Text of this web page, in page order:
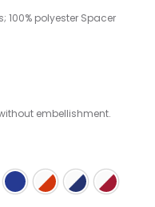
100% polyester Spacer
embellishment.
Vice Blue
Steel/ Graphite
Royal/White
White/ Deep
White/ Royal/
White/